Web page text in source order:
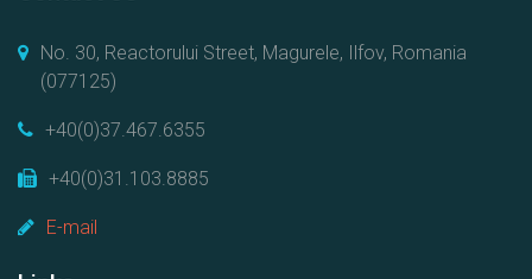
No. 30, Reactorului Street, Magurele, Ilfov, Romania
(077125)
+40(0)37.467.6355
+40(0)31.103.8885
E-mail